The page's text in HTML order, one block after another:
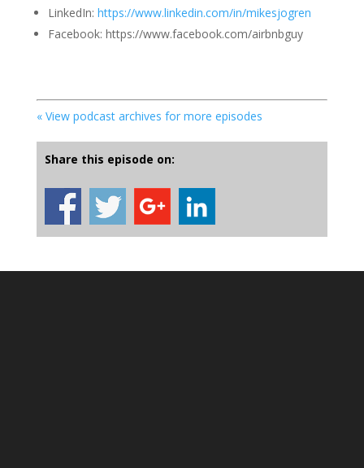
LinkedIn: https://www.linkedin.com/in/mikesjogren
Facebook: https://www.facebook.com/airbnbguy
« View podcast archives for more episodes
Share this episode on: